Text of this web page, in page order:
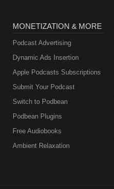
MONETIZATION & MORE
Podcast Advertising
Dynamic Ads Insertion
Apple Podcasts Subscriptions
Submit Your Podcast
Switch to Podbean
Podbean Plugins
Free Audiobooks
Ambient Relaxation